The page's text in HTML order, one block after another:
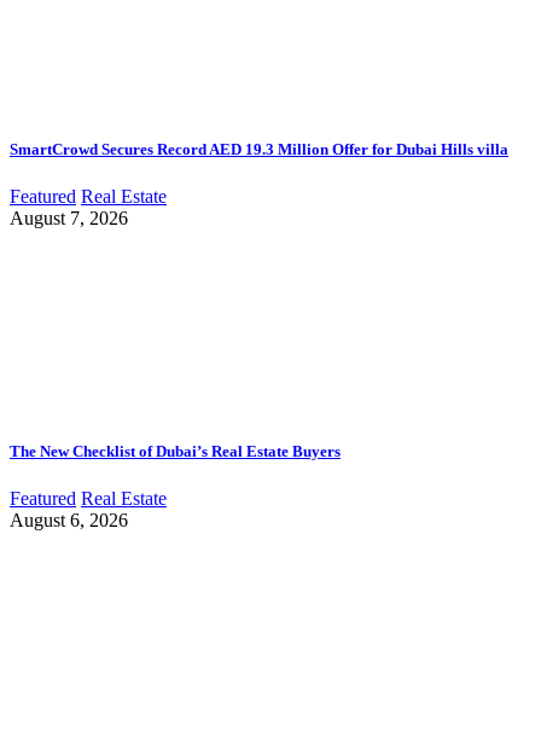
SmartCrowd Secures Record AED 19.3 Million Offer for Dubai Hills villa
Featured Real Estate
August 7, 2026
The New Checklist of Dubai’s Real Estate Buyers
Featured Real Estate
August 6, 2026